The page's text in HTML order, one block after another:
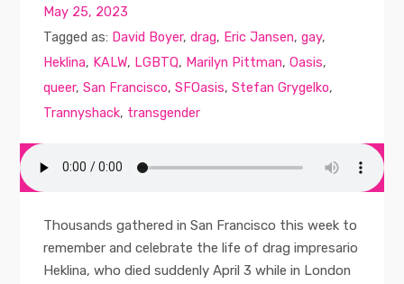
May 25, 2023
Tagged as: David Boyer,drag, Eric Jansen,gay,
Heklina, KALW, LGBTQ, Marilyn Pittman,Oasis,
queer,San Francisco,SFOasis,Stefan Grygelko,
Trannyshack, transgender
Thousands gathered in San Francisco this week to
remember and celebrate the life of drag impresario
Heklina, who died suddenly April 3 while in London